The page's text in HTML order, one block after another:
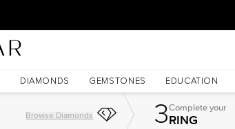
DIAMONDS GEMSTONES EDUCATION
Browse Diamonds 3Completeyour
RING